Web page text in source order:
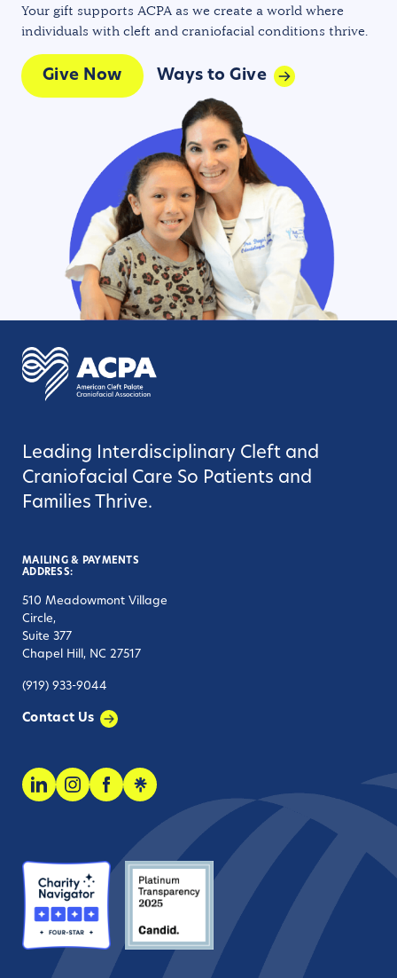
Your gift supports ACPA as we create a world where
individuals with cleft and craniofacial conditions thrive.
Give Now Ways to Give
Leading Interdisciplinary Cleft and
Craniofacial Care So Patients and
Families Thrive.
MAILING & PAYMENTS
ADDRESS:
510 Meadowmont Village
Circle,
Suite 377
Chapel Hill, NC 27517
(919) 933-9044
Contact Us